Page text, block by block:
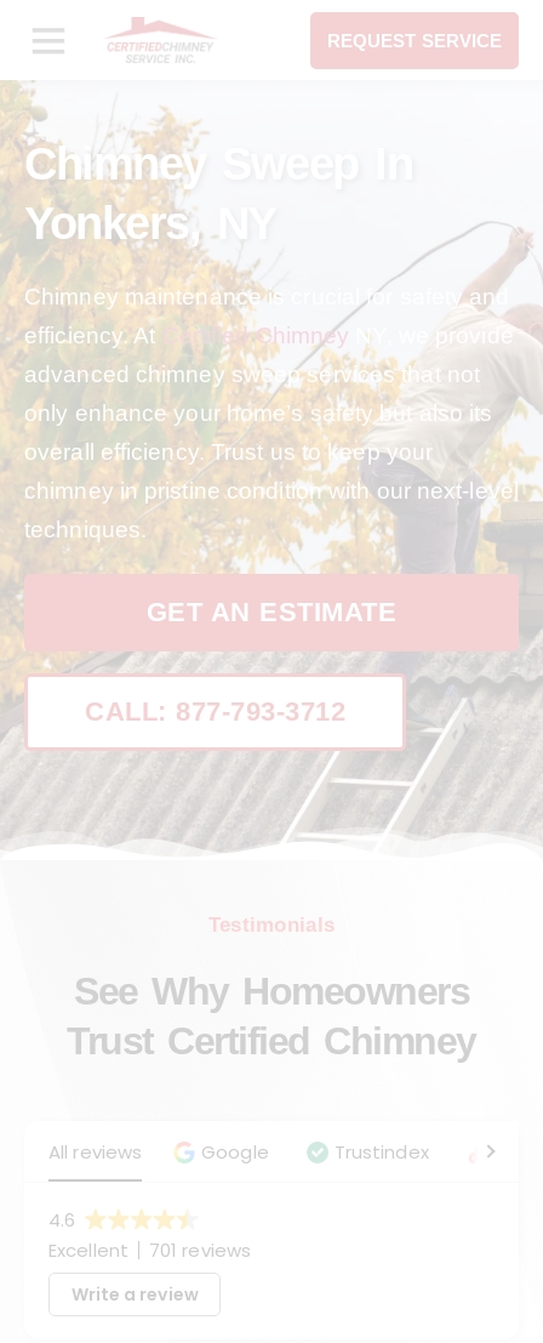
REQUEST SERVICE
Chimney Sweep In
Yonkers, NY
Chimney maintenance is crucial for safety and
efficiency. At
Certified Chimney NY, we provide
advanced chimney sweep services that not
only enhance your home’s safety but also its
overall efficiency. Trust us to keep your
chimney in pristine condition with our next-level
techniques.
GET AN ESTIMATE
CALL: 877-793-3712
Testimonials
See Why Homeowners
Trust Certified Chimney
All reviews Google Trustindex
4.6
Excellent
701 reviews
Write a review